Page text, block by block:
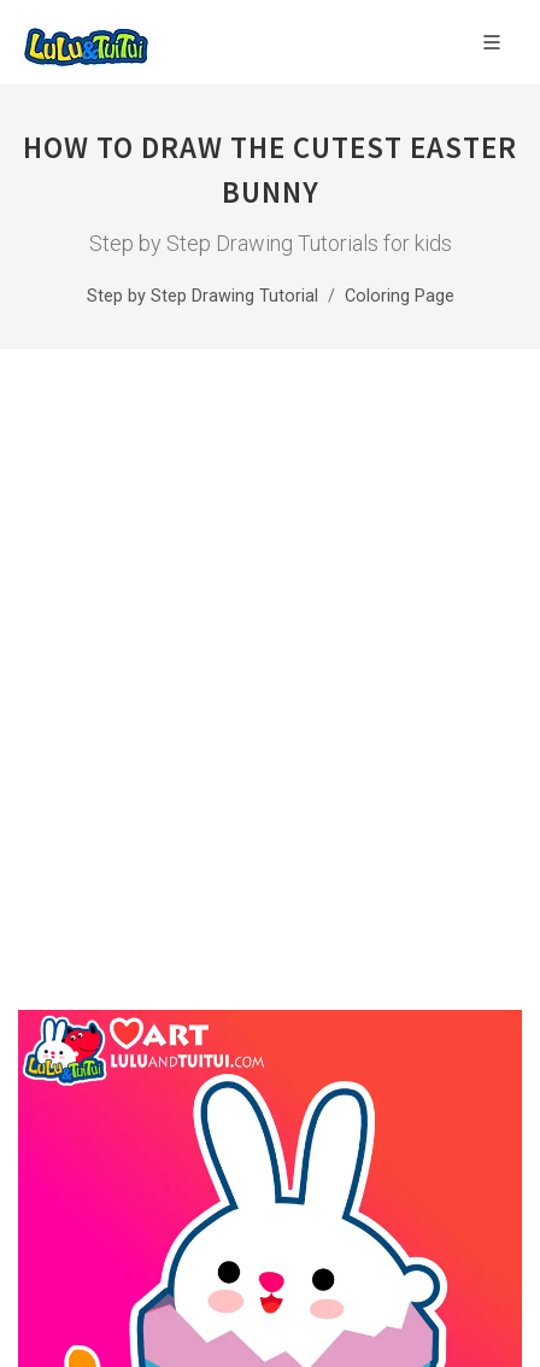
HOW TO DRAW THE CUTEST EASTER
BUNNY
Step by Step Drawing Tutorials for kids
Step by Step Drawing Tutorial Coloring Page